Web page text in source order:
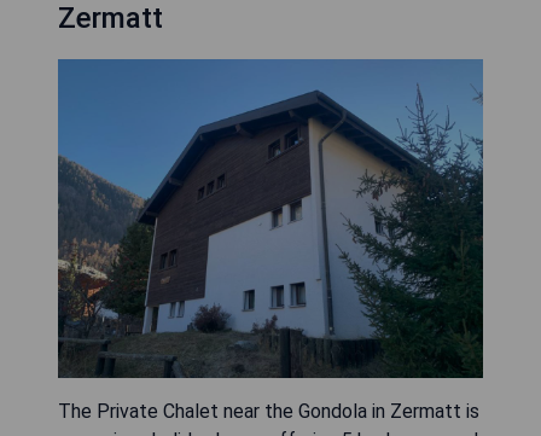
Zermatt
The Private Chalet near the Gondola in Zermatt is